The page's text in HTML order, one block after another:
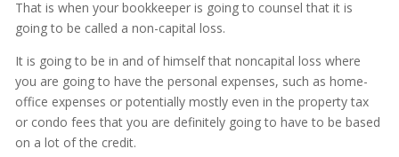
That is when your bookkeeper is going to counsel that it is
going to be called a non-capital loss.
It is going to be in and of himself that noncapital loss where
you are going to have the personal expenses, such as home-
office expenses or potentially mostly even in the property tax
or condo fees that you are definitely going to have to be based
on a lot of the credit.